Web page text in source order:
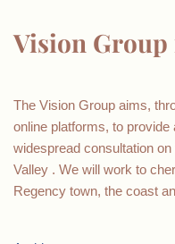
Vision
The Vision Group aims,
online platforms, to
widespread consultation
Valley . We will work to
Regency town, the coast